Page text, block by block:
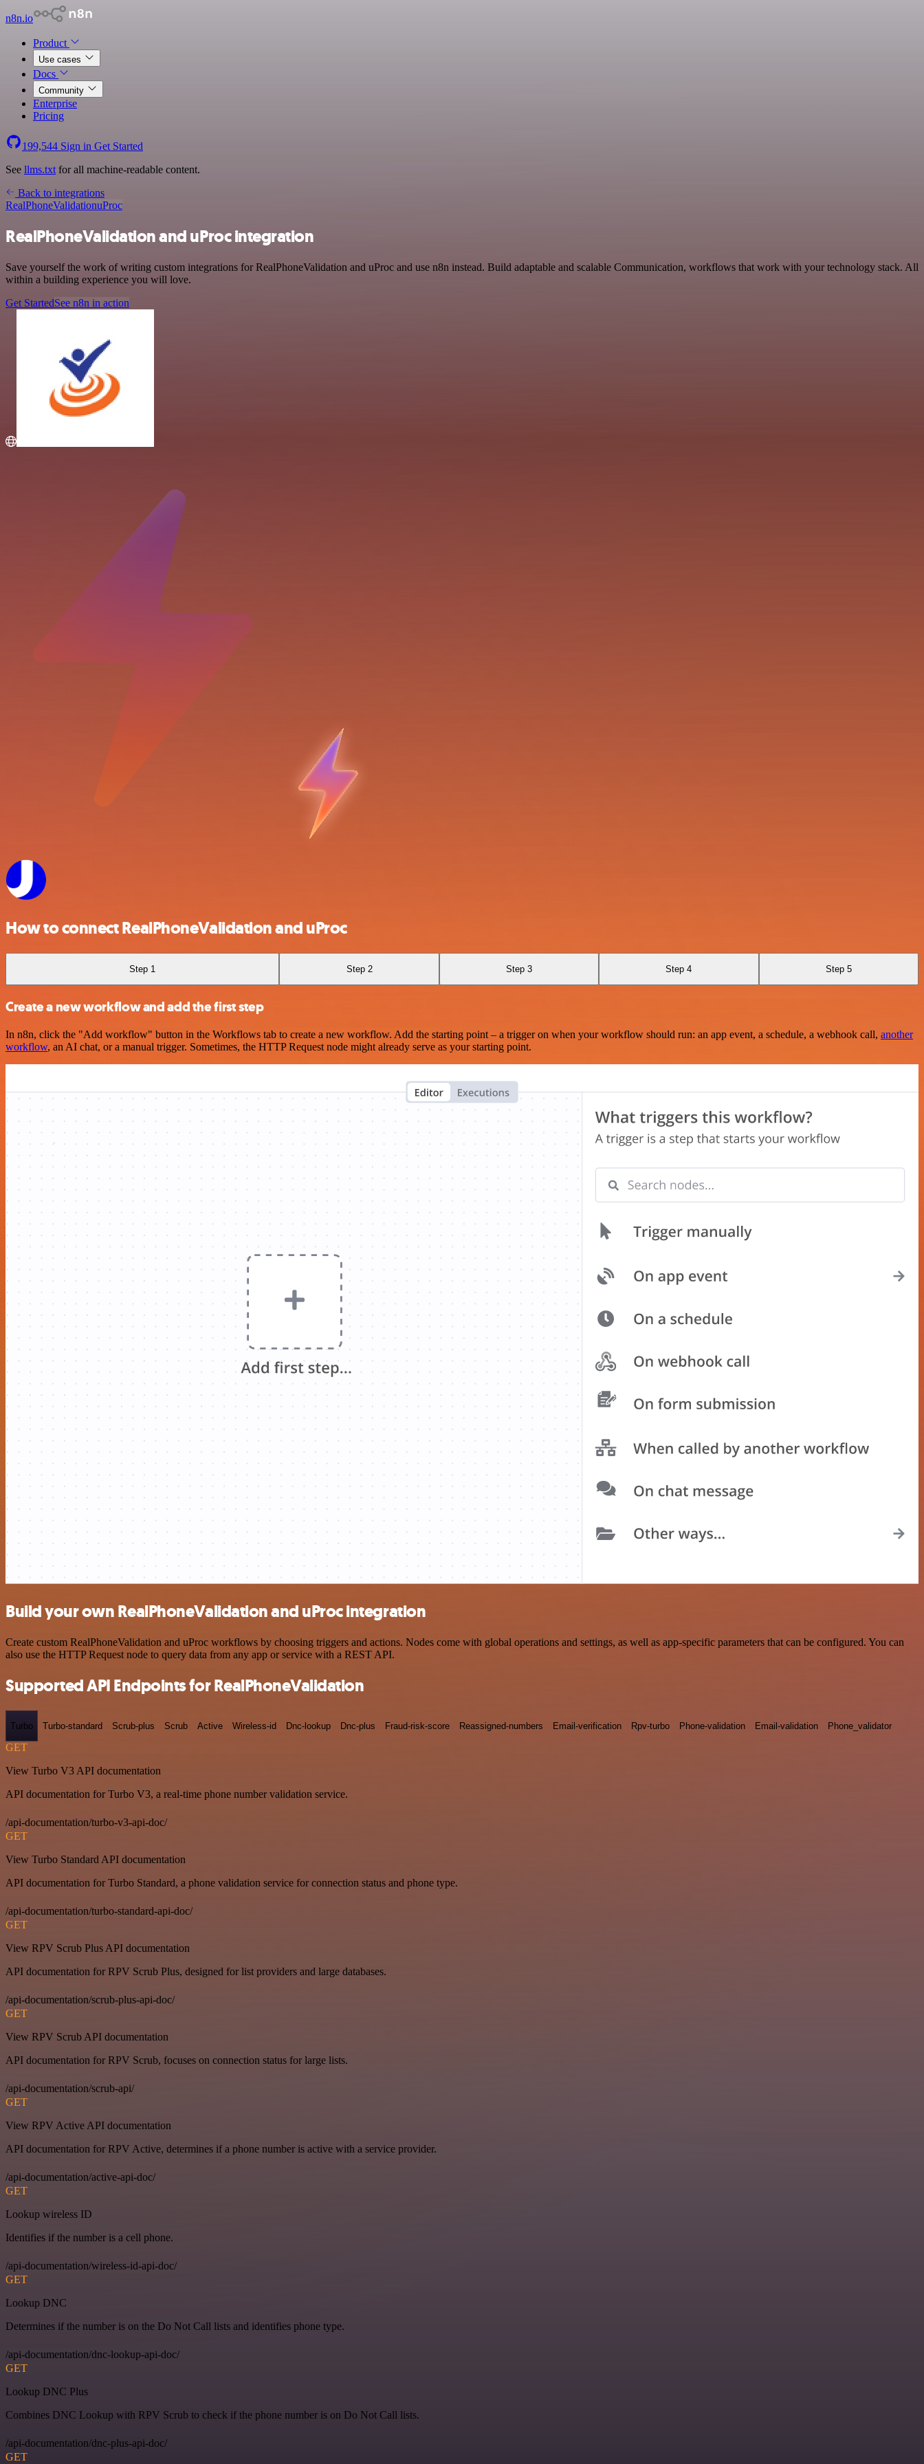
n8n.io
Product
Use cases
Docs
Community
Enterprise
Pricing
199,544 Sign in Get Started
See llms.txt for all machine-readable content.
Back to integrations
RealPhoneValidationuProc
RealPhoneValidation and uProc integration
Save yourself the work of writing custom integrations for RealPhoneValidation and uProc and use n8n instead. Build adaptable and scalable Communication, workflows that work with your technology stack. All
within a building experience you will love.
Get StartedSee n8n in action
How to connect RealPhoneValidation and uProc
Step 1 Step 2 Step 3 Step 4 Step 5
Create a new workflow and add the first step
In n8n, click the "Add workflow" button in the Workflows tab to create a new workflow. Add the starting point – a trigger on when your workflow should run: an app event, a schedule, a webhook call, another
workflow, an AI chat, or a manual trigger. Sometimes, the HTTP Request node might already serve as your starting point.
Build your own RealPhoneValidation and uProc integration
Create custom RealPhoneValidation and uProc workflows by choosing triggers and actions. Nodes come with global operations and settings, as well as app-specific parameters that can be configured. You can
also use the HTTP Request node to query data from any app or service with a REST API.
Supported API Endpoints for RealPhoneValidation
Turbo Turbo-standard Scrub-plus Scrub Active Wireless-id Dnc-lookup Dnc-plus Fraud-risk-score Reassigned-numbers Email-verification Rpv-turbo Phone-validation Email-validation Phone_validator
GET
View Turbo V3 API documentation
API documentation for Turbo V3, a real-time phone number validation service.
/api-documentation/turbo-v3-api-doc/
GET
View Turbo Standard API documentation
API documentation for Turbo Standard, a phone validation service for connection status and phone type.
/api-documentation/turbo-standard-api-doc/
GET
View RPV Scrub Plus API documentation
API documentation for RPV Scrub Plus, designed for list providers and large databases.
/api-documentation/scrub-plus-api-doc/
GET
View RPV Scrub API documentation
API documentation for RPV Scrub, focuses on connection status for large lists.
/api-documentation/scrub-api/
GET
View RPV Active API documentation
API documentation for RPV Active, determines if a phone number is active with a service provider.
/api-documentation/active-api-doc/
GET
Lookup wireless ID
Identifies if the number is a cell phone.
/api-documentation/wireless-id-api-doc/
GET
Lookup DNC
Determines if the number is on the Do Not Call lists and identifies phone type.
/api-documentation/dnc-lookup-api-doc/
GET
Lookup DNC Plus
Combines DNC Lookup with RPV Scrub to check if the phone number is on Do Not Call lists.
/api-documentation/dnc-plus-api-doc/
GET